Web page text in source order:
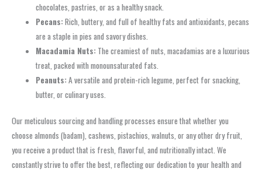
chocolates, pastries, or as a healthy snack.
Pecans:Rich, buttery, and full of healthy fats and antioxidants, pecans
are a staple in pies and savory dishes.
Macadamia Nuts: The creamiest of nuts, macadamias are a luxurious
treat, packed with monounsaturated fats.
Peanuts:A versatile and protein-rich legume, perfect for snacking,
butter, or culinary uses.
Our meticulous sourcing and handling processes ensure that whether you
choose almonds (badam), cashews, pistachios, walnuts, or any other dry fruit,
you receive a product that is fresh, flavorful, and nutritionally intact. We
constantly strive to offer the best, reflecting our dedication to your health and